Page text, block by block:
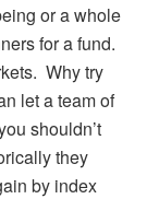
or a whole
for a fund.
Why try
let a team of
shouldn’t
they
by index